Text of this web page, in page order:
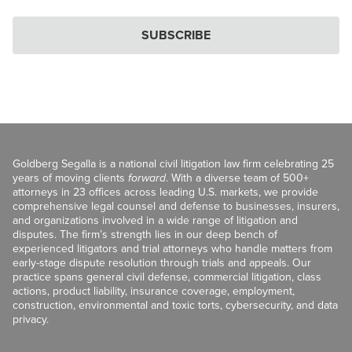
SUBSCRIBE
Goldberg Segalla is a national civil litigation law firm celebrating 25
years of moving clients forward. With a diverse team of 500+
attorneys in 23 offices across leading U.S. markets, we provide
comprehensive legal counsel and defense to businesses, insurers,
and organizations involved in a wide range of litigation and
disputes. The firm’s strength lies in our deep bench of
experienced litigators and trial attorneys who handle matters from
early-stage dispute resolution through trials and appeals. Our
practice spans general civil defense, commercial litigation, class
actions, product liability, insurance coverage, employment,
construction, environmental and toxic torts, cybersecurity, and data
privacy.